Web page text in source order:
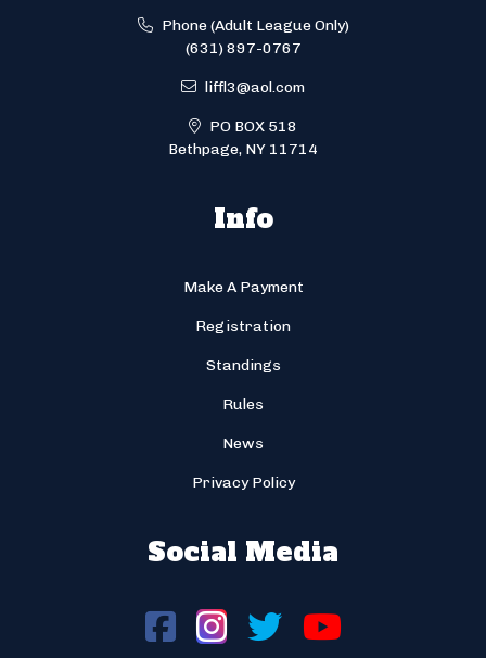
Phone (Adult League Only)
(631) 897-0767
liffl3@aol.com
PO BOX 518
Bethpage, NY 11714
Info
Make A Payment
Registration
Standings
Rules
News
Privacy Policy
Social Media